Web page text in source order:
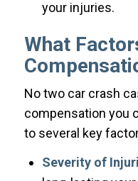
your injuries.
What
No two car crash
compensation you
to several key
Severity of